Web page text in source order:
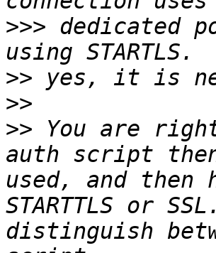
>>> dedicated
>>
>>
>> You are
auth script
used, and
STARTTLS or
distinguish